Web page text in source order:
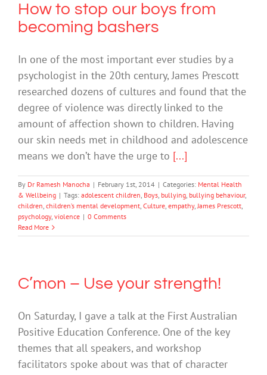
How to stop our boys from
becoming bashers
In one of the most important ever studies by a
psychologist in the 20th century, James Prescott
researched dozens of cultures and found that the
degree of violence was directly linked to the
amount of affection shown to children. Having
our skin needs met in childhood and adolescence
means we don’t have the urge to [...]
By Dr Ramesh Manocha | February 1st, 2014 | Categories: Mental Health
& Wellbeing | Tags: adolescent children, Boys, bullying, bullying behaviour,
children, children’s mental development, Culture, empathy,James Prescott,
psychology, violence | 0 Comments
Read More
C’mon – Use your strength!
On Saturday, I gave a talk at the First Australian
Positive Education Conference. One of the key
themes that all speakers, and workshop
facilitators spoke about was that of character